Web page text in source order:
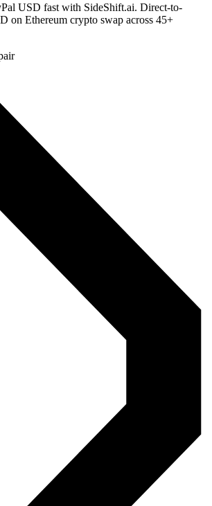
USD fast with SideShift.ai. Direct-to-
on Ethereum crypto swap across 45+